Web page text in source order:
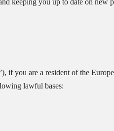
keeping you up to date on new
if you are a resident of the
lawful bases: